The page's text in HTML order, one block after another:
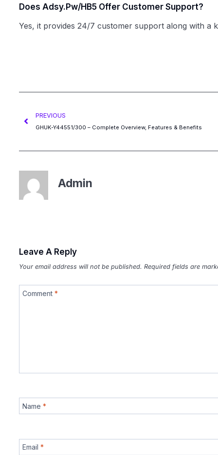
Does Adsy.pw/HB5 Offer Customer Support?
Yes, it provides 24/7 customer support along with a
PREVIOUS
GHUK-Y44551/300 – Complete Overview, Features & Benefits
Admin
Leave A Reply
Your email address will not be published. Required fields are
Comment *
Name *
Email *